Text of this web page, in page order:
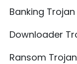
Banking Trojan
Downloader
Ransom Trojan